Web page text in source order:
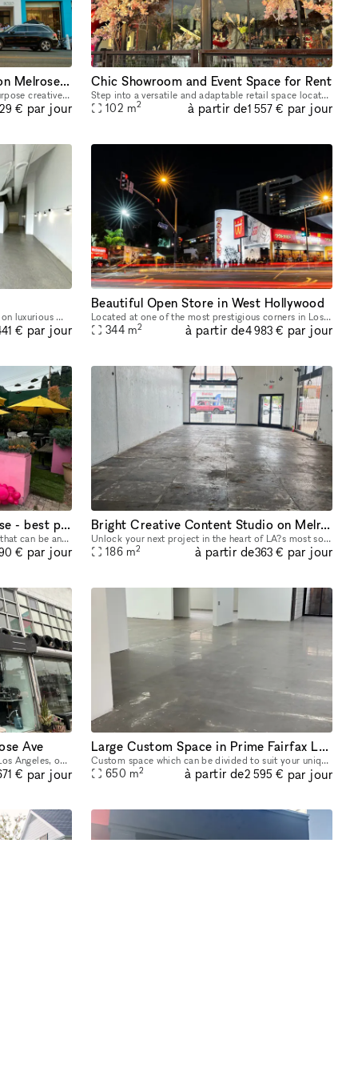
Event | Retail |Gallery Space on Melrose Avenue in LA
Red Wolf's The LA Art Box is a multi purpose creative event space in the heart of Melrose. Our space is on Melrose Avenue between Fairfax and Crescent Heights. Great location and access for Los Angel
€ par jour
Chic Showroom and Event Space for Rent
Step into a versatile and adaptable retail space located on a bustling main street, ideal for pop-up boutiques, events, and showrooms. Boasting high foot traffic and excellent window displays, this t
102 m2 à partir de1 557 € par jour
Welcome to your dream pop-up space on luxurious Melrose Avenue! This stunning property boasts polished concrete floors that give a sleek and modern feel to the space, while the white walls provide a
€ par jour
Beautiful Open Store in West Hollywood
Located at one of the most prestigious corners in Los Angeles. This beautiful open space is the ideal location for a brand to host their next Pop-Up, product launch or showroom. This large and open
344 m2 à partir de4 983 € par jour
Prime corner space on Melrose - best pop up space in LA.
The most unique, transformable space that can be anything from a diner, coffee shop, clothing release to a movie film set. Great opportunity to develop the most experiential pop up in LA, on the bes
€ par jour
Bright Creative Content Studio on Melrose Ave
Unlock your next project in the heart of LA?s most sought-after creative district! This flexible 2,000 sq ft retail space on Melrose Ave is ready to transform into your go-to content studio, photo sh
186 m2 à partir de363 € par jour
Ave
Located in the famous Melrose Ave in Los Angeles, our Gallery showroom is a 6,000 square foot museum style space spread over two levels and 4 rooms. Showcasing everything from art to antique jewelry
€ par jour
Large Custom Space in Prime Fairfax Location
Custom space which can be divided to suit your unique needs from 500- 7,000 square feet. Large open spaces along with rooms, bright with high ceilings. Full Kitchen space and bathroom. Landlord is op
650 m2 à partir de2 595 € par jour